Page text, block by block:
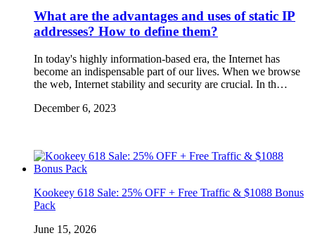
What are the advantages and uses of static IP
addresses? How to define them?
In today's highly information-based era, the Internet has
become an indispensable part of our lives. When we browse
the web, Internet stability and security are crucial. In th…
December 6, 2023
Kookeey 618 Sale: 25% OFF + Free Traffic & $1088 Bonus
Pack
June 15, 2026